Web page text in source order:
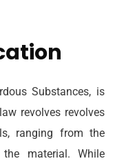
Substances, is
revolves revolves
ranging from the
material. While